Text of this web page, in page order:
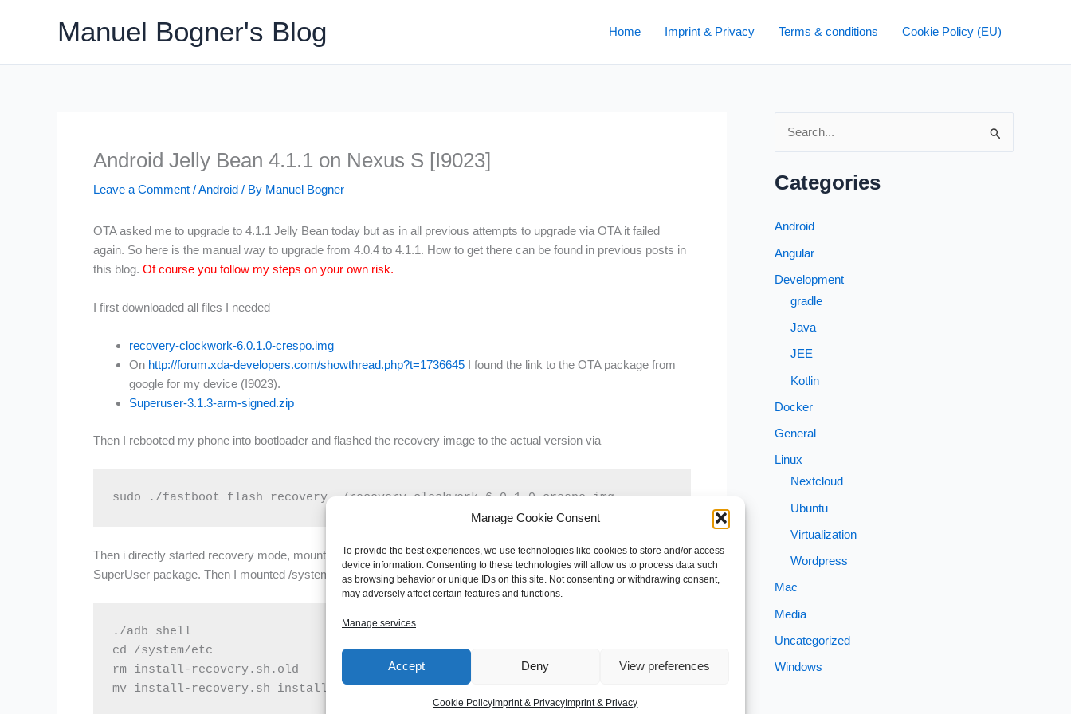
Manage Cookie Consent
To provide the best experiences, we use technologies like cookies to store and/or access
device information. Consenting to these technologies will allow us to process data such
as browsing behavior or unique IDs on this site. Not consenting or withdrawing consent,
may adversely affect certain features and functions.
Manage services
Accept Deny View preferences
Cookie PolicyImprint & PrivacyImprint & Privacy
Manuel Bogner's Blog Home Imprint & Privacy Terms & conditions Cookie Policy (EU)
Android Jelly Bean 4.1.1 on Nexus S [I9023]
Leave a Comment /Android / By Manuel Bogner
OTA asked me to upgrade to 4.1.1 Jelly Bean today but as in all previous attempts to upgrade via OTA it failed
again. So here is the manual way to upgrade from 4.0.4 to 4.1.1. How to get there can be found in previous posts in
this blog. Of course you follow my steps on your own risk.
I first downloaded all files I needed
recovery-clockwork-6.0.1.0-crespo.img
On http://forum.xda-developers.com/showthread.php?t=1736645 I found the link to the OTA package from
google for my device (I9023).
Superuser-3.1.3-arm-signed.zip
Then I rebooted my phone into bootloader and flashed the recovery image to the actual version via
sudo ./fastboot flash recovery ~/recovery-clockwork-6.0.1.0-crespo.img
Then i directly started recovery mode, mounted the sdcard and installed the OTA package followed by the
SuperUser package. Then I mounted /system and moved the install recovery script as usual by
./adb shell
cd /system/etc
rm install-recovery.sh.old
mv install-recovery.sh install-recovery.sh.old
c
Categories
Android
Angular
Development
gradle
Java
JEE
Kotlin
Docker
General
Linux
Nextcloud
Ubuntu
Virtualization
Wordpress
Mac
Media
Uncategorized
Windows